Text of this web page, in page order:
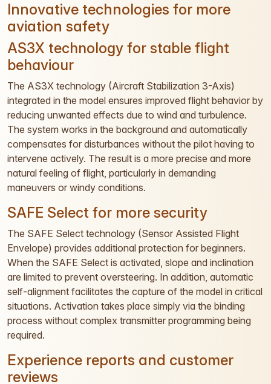
Innovative technologies for more
aviation safety
AS3X technology for stable flight
behaviour
The AS3X technology (Aircraft Stabilization 3-Axis)
integrated in the model ensures improved flight behavior by
reducing unwanted effects due to wind and turbulence.
The system works in the background and automatically
compensates for disturbances without the pilot having to
intervene actively. The result is a more precise and more
natural feeling of flight, particularly in demanding
maneuvers or windy conditions.
SAFE Select for more security
The SAFE Select technology (Sensor Assisted Flight
Envelope) provides additional protection for beginners.
When the SAFE Select is activated, slope and inclination
are limited to prevent oversteering. In addition, automatic
self-alignment facilitates the capture of the model in critical
situations. Activation takes place simply via the binding
process without complex transmitter programming being
required.
Experience reports and customer
reviews